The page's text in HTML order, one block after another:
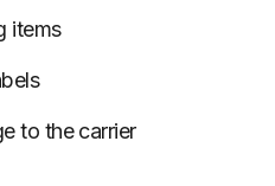
items
to the carrier